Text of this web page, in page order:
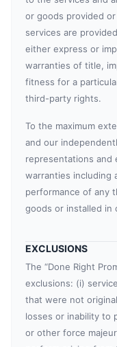
or goods provided
services are
either express or
warranties of title,
fitness for a
third-party rights.
To the maximum
and our
representations and
warranties including
performance of any
goods or installed in
EXCLUSIONS
The “Done Right
exclusions: (i)
that were not
losses or inability to
or other force